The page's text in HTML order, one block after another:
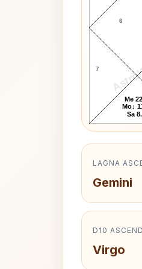
6
7
Me
Mo↓
Sa
LAGNA
Gemini
D10
Virgo